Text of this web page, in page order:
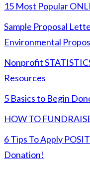
15 Most Popular
Sample Proposal
Environmental
Nonprofit
Resources
5 Basics to Begin
HOW TO
6 Tips To Apply
Donation!